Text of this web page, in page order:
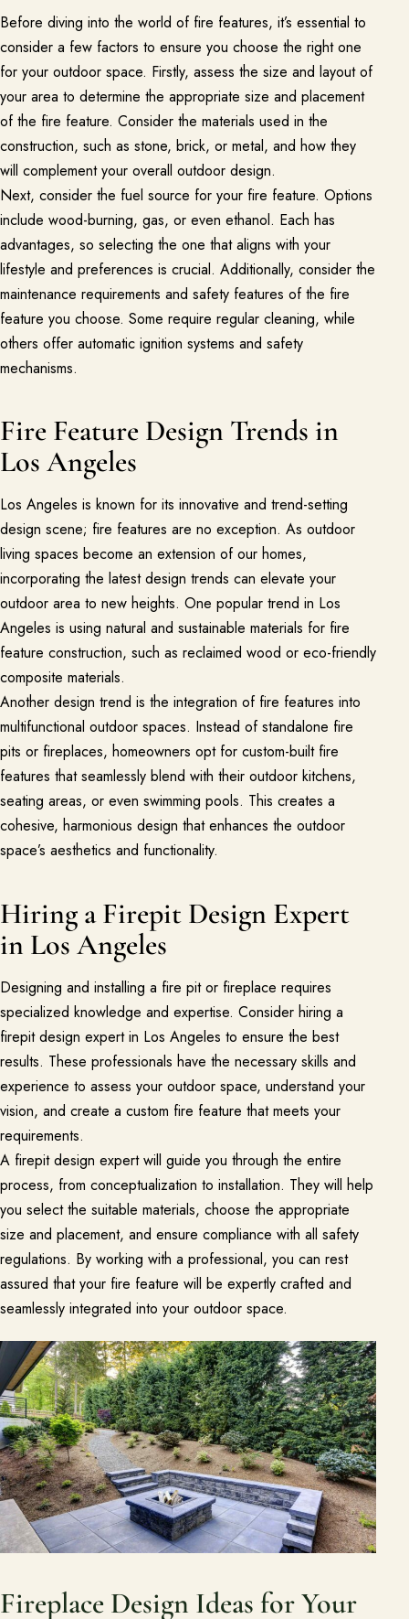
Join Our Team
Ready to talk about your outdoor space?
Start with a clear next step from our Southern California design-
build team.
Schedule a Consultation
(818) 275-8271
Before diving into the world of fire features, it’s essential to
consider a few factors to ensure you choose the right one
for your outdoor space. Firstly, assess the size and layout of
your area to determine the appropriate size and placement
of the fire feature. Consider the materials used in the
construction, such as stone, brick, or metal, and how they
will complement your overall outdoor design.
Next, consider the fuel source for your fire feature. Options
include wood-burning, gas, or even ethanol. Each has
advantages, so selecting the one that aligns with your
lifestyle and preferences is crucial. Additionally, consider the
maintenance requirements and safety features of the fire
feature you choose. Some require regular cleaning, while
others offer automatic ignition systems and safety
mechanisms.
Fire Feature Design Trends in
Los Angeles
Los Angeles is known for its innovative and trend-setting
design scene; fire features are no exception. As outdoor
living spaces become an extension of our homes,
incorporating the latest design trends can elevate your
outdoor area to new heights. One popular trend in Los
Angeles is using natural and sustainable materials for fire
feature construction, such as reclaimed wood or eco-friendly
composite materials.
Another design trend is the integration of fire features into
multifunctional outdoor spaces. Instead of standalone fire
pits or fireplaces, homeowners opt for custom-built fire
features that seamlessly blend with their outdoor kitchens,
seating areas, or even swimming pools. This creates a
cohesive, harmonious design that enhances the outdoor
space’s aesthetics and functionality.
Hiring a Firepit Design Expert
in Los Angeles
Designing and installing a fire pit or fireplace requires
specialized knowledge and expertise. Consider hiring a
firepit design expert in Los Angeles to ensure the best
results. These professionals have the necessary skills and
experience to assess your outdoor space, understand your
vision, and create a custom fire feature that meets your
requirements.
A firepit design expert will guide you through the entire
process, from conceptualization to installation. They will help
you select the suitable materials, choose the appropriate
size and placement, and ensure compliance with all safety
regulations. By working with a professional, you can rest
assured that your fire feature will be expertly crafted and
seamlessly integrated into your outdoor space.
Fireplace Design Ideas for Your